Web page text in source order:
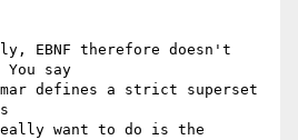
EBNF therefore doesn't
say
defines a strict superset
want to do is the